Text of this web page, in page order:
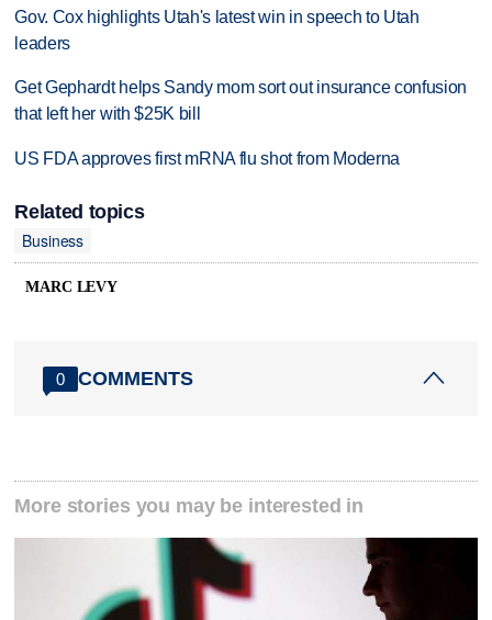
Gov. Cox highlights Utah's latest win in speech to Utah
leaders
Get Gephardt helps Sandy mom sort out insurance confusion
that left her with $25K bill
US FDA approves first mRNA flu shot from Moderna
Related topics
Business
MARC LEVY
0 COMMENTS
More stories you may be interested in